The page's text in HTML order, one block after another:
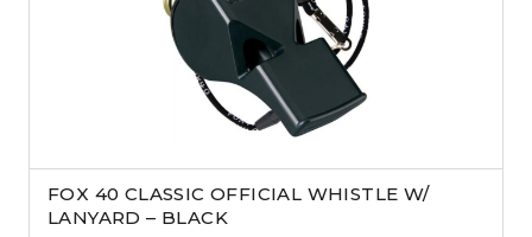
FOX 40 CLASSIC OFFICIAL WHISTLE W/
LANYARD – BLACK